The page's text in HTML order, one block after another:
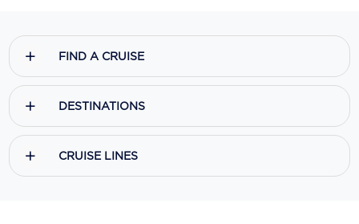
FIND A CRUISE
DESTINATIONS
CRUISE LINES